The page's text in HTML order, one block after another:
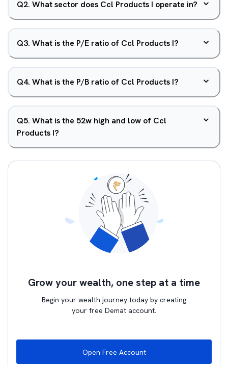
Q2. What sector does Ccl Products I operate in?
Q3. What is the P/E ratio of Ccl Products I?
Q4. What is the P/B ratio of Ccl Products I?
Q5. What is the 52w high and low of Ccl
Products I?
Grow your wealth, one step at a time
Begin your wealth journey today by creating
your free Demat account.
Open Free Account